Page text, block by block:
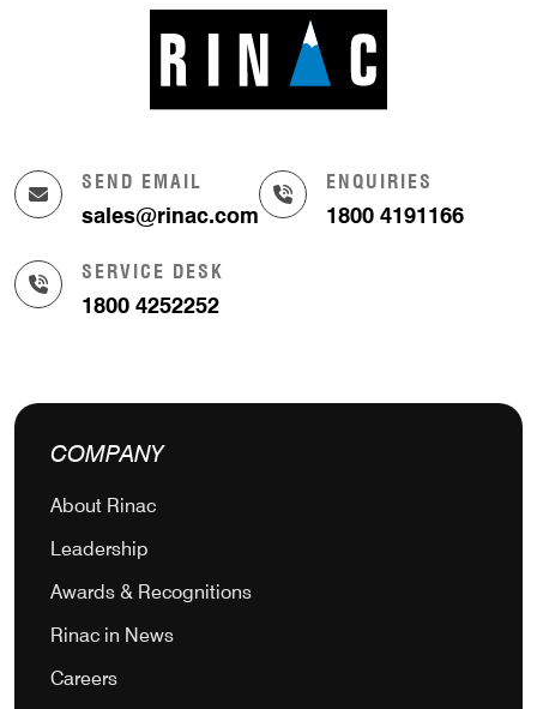
SEND EMAIL
sales@rinac.com
ENQUIRIES
1800 4191166
SERVICE DESK
1800 4252252
COMPANY
About Rinac
Leadership
Awards & Recognitions
Rinac in News
Careers